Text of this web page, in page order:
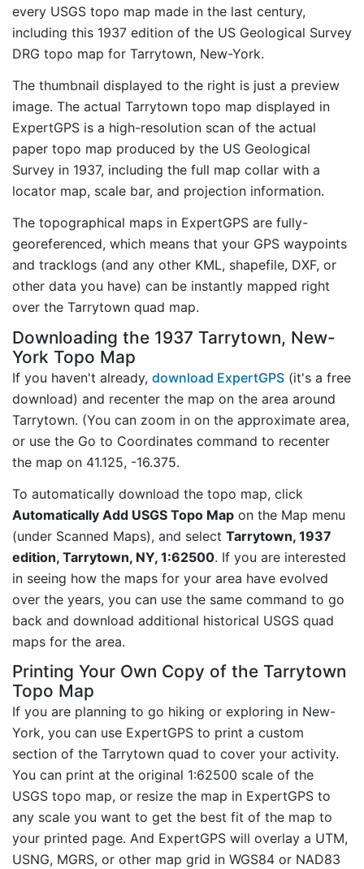
every USGS topo map made in the last century,
including this 1937 edition of the US Geological Survey
DRG topo map for Tarrytown, New-York.
The thumbnail displayed to the right is just a preview
image. The actual Tarrytown topo map displayed in
ExpertGPS is a high-resolution scan of the actual
paper topo map produced by the US Geological
Survey in 1937, including the full map collar with a
locator map, scale bar, and projection information.
The topographical maps in ExpertGPS are fully-
georeferenced, which means that your GPS waypoints
and tracklogs (and any other KML, shapefile, DXF, or
other data you have) can be instantly mapped right
over the Tarrytown quad map.
Downloading the 1937 Tarrytown, New-
York Topo Map
If you haven't already, download ExpertGPS (it's a free
download) and recenter the map on the area around
Tarrytown. (You can zoom in on the approximate area,
or use the Go to Coordinates command to recenter
the map on 41.125, -16.375.
To automatically download the topo map, click
Automatically Add USGS Topo Map on the Map menu
(under Scanned Maps), and select Tarrytown, 1937
edition, Tarrytown, NY, 1:62500. If you are interested
in seeing how the maps for your area have evolved
over the years, you can use the same command to go
back and download additional historical USGS quad
maps for the area.
Printing Your Own Copy of the Tarrytown
Topo Map
If you are planning to go hiking or exploring in New-
York, you can use ExpertGPS to print a custom
section of the Tarrytown quad to cover your activity.
You can print at the original 1:62500 scale of the
USGS topo map, or resize the map in ExpertGPS to
any scale you want to get the best fit of the map to
your printed page. And ExpertGPS will overlay a UTM,
USNG, MGRS, or other map grid in WGS84 or NAD83